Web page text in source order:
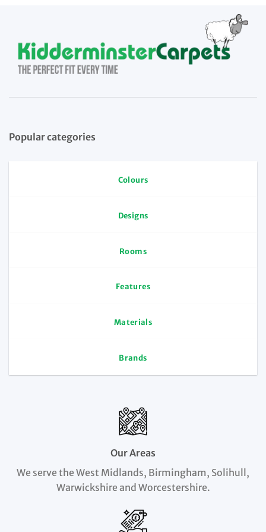
Popular categories
Colours
Designs
Rooms
Features
Materials
Brands
Our Areas
We serve the West Midlands, Birmingham, Solihull,
Warwickshire and Worcestershire.